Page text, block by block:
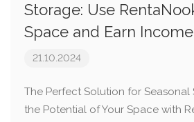
Storage: Use
Space and Earn Income
21.10.2024
The Perfect Solution for
the Potential of Your Space with